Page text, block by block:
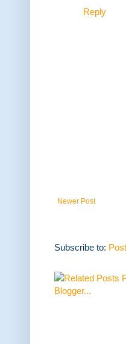
Reply
Newer Post
Subscribe to: